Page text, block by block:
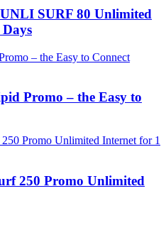
SURF 80 Unlimited
Promo – the Easy to
250 Promo Unlimited